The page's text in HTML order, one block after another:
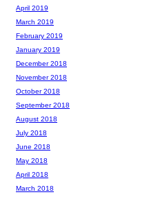
April 2019
March 2019
February 2019
January 2019
December 2018
November 2018
October 2018
September 2018
August 2018
July 2018
June 2018
May 2018
April 2018
March 2018